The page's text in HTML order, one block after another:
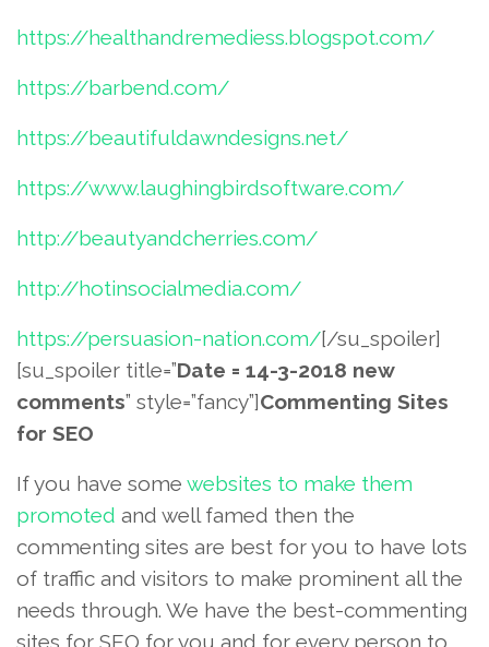
https://healthandremediess.blogspot.com/
https://barbend.com/
https://beautifuldawndesigns.net/
https://www.laughingbirdsoftware.com/
http://beautyandcherries.com/
http://hotinsocialmedia.com/
https://persuasion-nation.com/[/su_spoiler]
[su_spoiler title=”Date = 14-3-2018 new
comments” style=”fancy”]Commenting Sites
for SEO
If you have some websites to make them
promoted and well famed then the
commenting sites are best for you to have lots
of traffic and visitors to make prominent all the
needs through. We have the best-commenting
sites for SEO for you and for every person to